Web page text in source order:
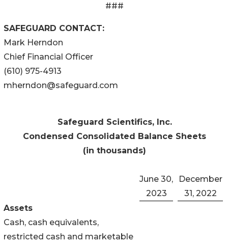
###
SAFEGUARD CONTACT:
Mark Herndon
Chief Financial Officer
(610) 975-4913
mherndon@safeguard.com
Safeguard Scientifics, Inc.
Condensed Consolidated Balance Sheets
(in thousands)
June 30,
2023
December
31, 2022
Assets
Cash, cash equivalents,
restricted cash and marketable